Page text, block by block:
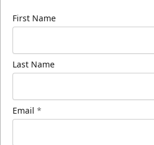
First Name
Last Name
Email *